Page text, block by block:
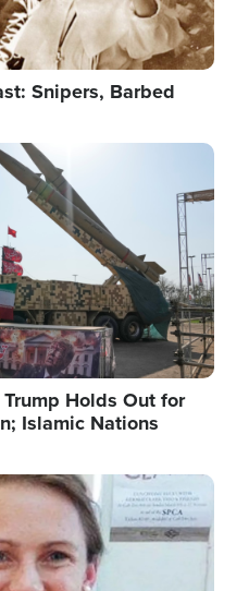
Snipers, Barbed
Holds Out for
Islamic Nations